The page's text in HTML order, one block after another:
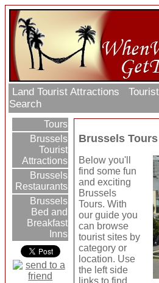
Land Tourist Attractions
Search
Tours
Brussels
Tourist
Attractions
Brussels
Restaurants
Brussels
Bed and
Breakfast
Inns
Brussels Tours
Below you'll
find some fun
and exciting
Brussels
Tours. With
our guide you
can browse
tourist sites by
category or
location. Use
the left side